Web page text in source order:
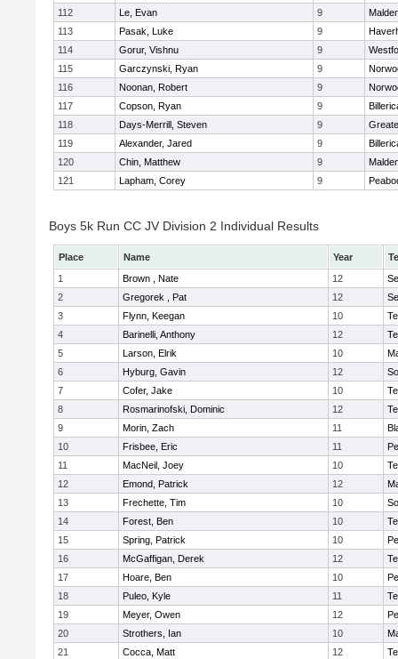
112
Le, Evan 9
113
Pasak, Luke 9
114
Gorur, Vishnu 9
115
Garczynski, Ryan 9
116
Noonan, Robert 9
117
Copson, Ryan 9
118
Days-Merrill, Steven 9
119
Alexander, Jared 9
120
Chin, Matthew 9
121
Lapham, Corey 9
Boys 5k Run CC JV Division 2 Individual Results
Place Name Year
1
Brown , Nate 12
2
Gregorek , Pat 12
3
Flynn, Keegan 10
4
Barinelli, Anthony 12
5
Larson, Elrik 10
6
Hyburg, Gavin 12
7
Cofer, Jake 10
8
Rosmarinofski, Dominic 12
9
Morin, Zach 11
10
Frisbee, Eric 11
11
MacNeil, Joey 10
12
Emond, Patrick 12
13
Frechette, Tim 10
14
Forest, Ben 10
15
Spring, Patrick 10
16
McGaffigan, Derek 12
17
Hoare, Ben 10
18
Puleo, Kyle 11
19
Meyer, Owen 12
20
Strothers, Ian 10
21
Cocca, Matt 12